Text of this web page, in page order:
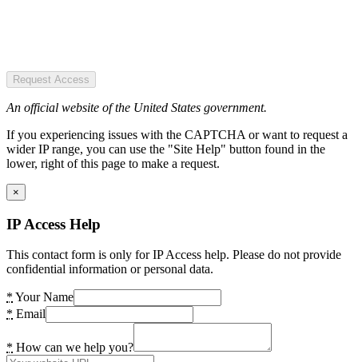
Request Access
An official website of the United States government.
If you experiencing issues with the CAPTCHA or want to request a
wider IP range, you can use the "Site Help" button found in the
lower, right of this page to make a request.
×
IP Access Help
This contact form is only for IP Access help. Please do not provide
confidential information or personal data.
* Your Name
* Email
* How can we help you?